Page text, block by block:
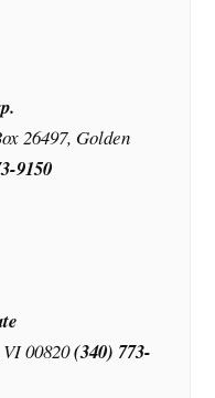
26497, Golden
9150
VI 00820(340) 773-